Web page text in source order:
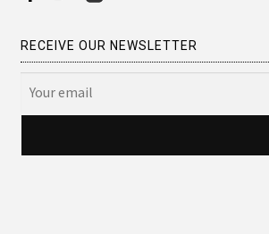
RECEIVE OUR NEWSLETTER